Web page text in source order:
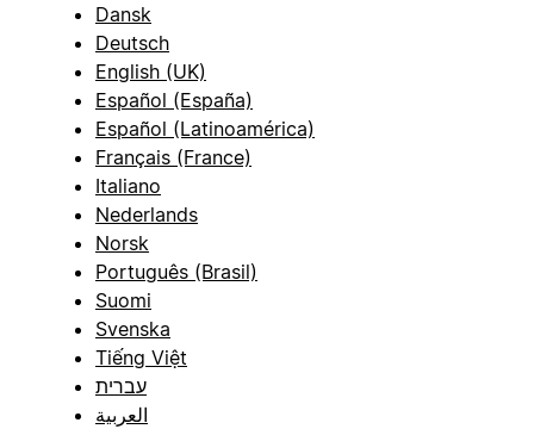
Dansk
Deutsch
English (UK)
Español (España)
Español (Latinoamérica)
Français (France)
Italiano
Nederlands
Norsk
Português (Brasil)
Suomi
Svenska
Tiếng Việt
עברית
العربية